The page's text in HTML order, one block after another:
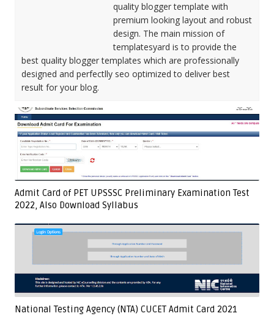
quality blogger template with
premium looking layout and robust
design. The main mission of
templatesyard is to provide the
best quality blogger templates which are professionally
designed and perfectlly seo optimized to deliver best
result for your blog.
Admit Card of PET UPSSSC Preliminary Examination Test
2022, Also Download Syllabus
National Testing Agency (NTA) CUCET Admit Card 2021